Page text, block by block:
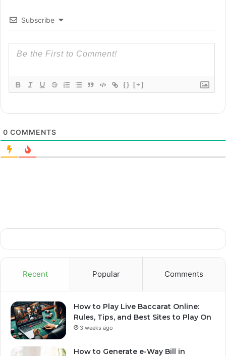
Subscribe
{} [+]
0 COMMENTS
Recent Popular Comments
How to Play Live Baccarat Online:
Rules, Tips, and Best Sites to Play On
3 weeks ago
How to Generate e-Way Bill in